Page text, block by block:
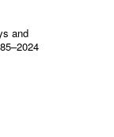
and